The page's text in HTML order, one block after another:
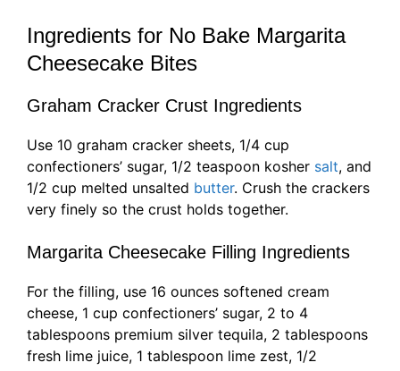
Ingredients for No Bake Margarita
Cheesecake Bites
Graham Cracker Crust Ingredients
Use 10 graham cracker sheets, 1/4 cup
confectioners’ sugar, 1/2 teaspoon kosher salt, and
1/2 cup melted unsalted butter. Crush the crackers
very finely so the crust holds together.
Margarita Cheesecake Filling Ingredients
For the filling, use 16 ounces softened cream
cheese, 1 cup confectioners’ sugar, 2 to 4
tablespoons premium silver tequila, 2 tablespoons
fresh lime juice, 1 tablespoon lime zest, 1/2